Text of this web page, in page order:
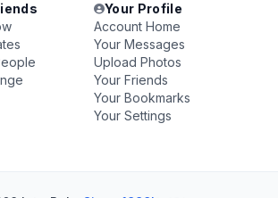
Your Profile
Account Home
Your Messages
Upload Photos
Your Friends
Your Bookmarks
Your Settings